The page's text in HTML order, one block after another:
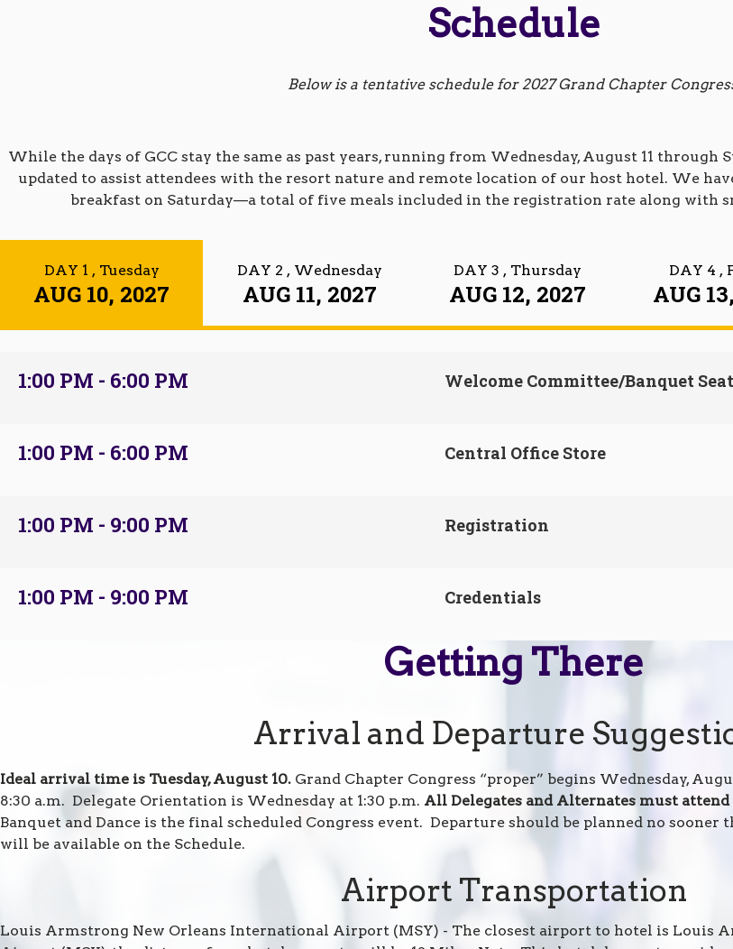
Schedule
Below is a tentative schedule for 2027 Grand Chapter
While the days of GCC stay the same as past years, running from Wednesday, August 11 through
updated to assist attendees with the resort nature and remote location of our host hotel. We
breakfast on Saturday—a total of five meals included in the registration rate along with
DAY 1 , Tuesday
AUG 10, 2027
DAY 2 , Wednesday
AUG 11, 2027
DAY 3 , Thursday
AUG 12, 2027
DAY 4 ,
AUG
1:00 PM - 6:00 PM Welcome Committee/Banquet
1:00 PM - 6:00 PM Central Office Store
1:00 PM - 9:00 PM Registration
1:00 PM - 9:00 PM Credentials
Getting There
Arrival and Departure
Ideal arrival time is Tuesday, August 10. Grand Chapter Congress “proper” begins Wednesday,
8:30 a.m. Delegate Orientation is Wednesday at 1:30 p.m. All Delegates and Alternates must attend
Banquet and Dance is the final scheduled Congress event. Departure should be planned no sooner
will be available on the Schedule.
Airport Transportation
Louis Armstrong New Orleans International Airport (MSY) - The closest airport to hotel is Louis